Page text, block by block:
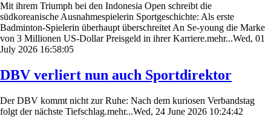
Mit ihrem Triumph bei den Indonesia Open schreibt die
südkoreanische Ausnahmespielerin Sportgeschichte: Als erste
Badminton-Spielerin überhaupt überschreitet An Se-young die Marke
von 3 Millionen US-Dollar Preisgeld in ihrer Karriere.mehr...Wed, 01
July 2026 16:58:05
DBV verliert nun auch Sportdirektor
Der DBV kommt nicht zur Ruhe: Nach dem kuriosen Verbandstag
folgt der nächste Tiefschlag.mehr...Wed, 24 June 2026 10:24:42